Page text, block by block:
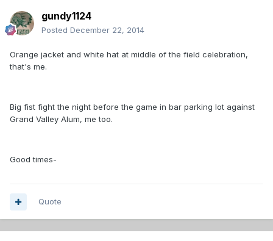
gundy1124
Posted December 22, 2014
Orange jacket and white hat at middle of the field celebration,
that's me.
Big fist fight the night before the game in bar parking lot against
Grand Valley Alum, me too.
Good times-
Quote